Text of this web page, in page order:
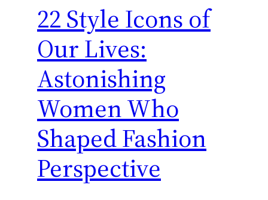
22 Style Icons of
Our Lives:
Astonishing
Women Who
Shaped Fashion
Perspective